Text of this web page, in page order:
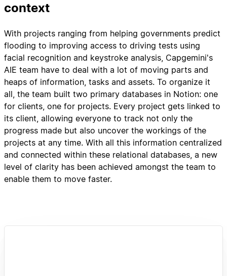
context
With projects ranging from helping governments predict
flooding to improving access to driving tests using
facial recognition and keystroke analysis, Capgemini's
AIE team have to deal with a lot of moving parts and
heaps of information, tasks and assets. To organize it
all, the team built two primary databases in Notion: one
for clients, one for projects. Every project gets linked to
its client, allowing everyone to track not only the
progress made but also uncover the workings of the
projects at any time. With all this information centralized
and connected within these relational databases, a new
level of clarity has been achieved amongst the team to
enable them to move faster.